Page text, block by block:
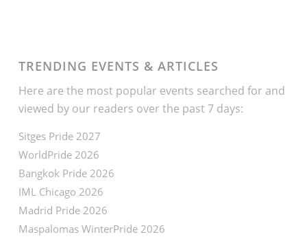
TRENDING EVENTS & ARTICLES
Here are the most popular events searched for and
viewed by our readers over the past 7 days:
Sitges Pride 2027
WorldPride 2026
Bangkok Pride 2026
IML Chicago 2026
Madrid Pride 2026
Maspalomas WinterPride 2026